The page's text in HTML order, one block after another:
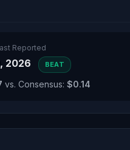
Reported
2026 BEAT
vs. Consensus: $0.14